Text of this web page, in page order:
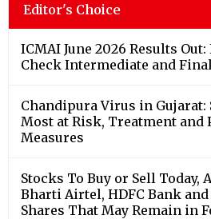
Editor's Choice
ICMAI June 2026 Results
Check Intermediate and
Chandipura Virus in Gujarat:
Most at Risk, Treatment and
Measures
Stocks To Buy or Sell Today,
Bharti Airtel, HDFC Bank and
Shares That May Remain in